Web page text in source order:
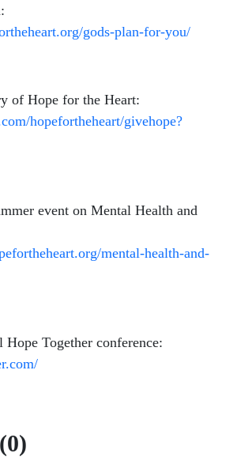
gods-plan-for-you/
of Hope for the Heart:
hopefortheheart/givehope?
event on Mental Health and
mental-health-and-
Together conference: